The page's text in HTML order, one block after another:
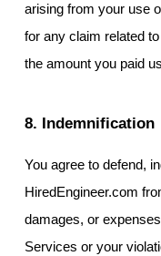
arising from your use
for any claim related
the amount you paid
8. Indemnification
You agree to defend,
HiredEngineer.com
damages, or
Services or your